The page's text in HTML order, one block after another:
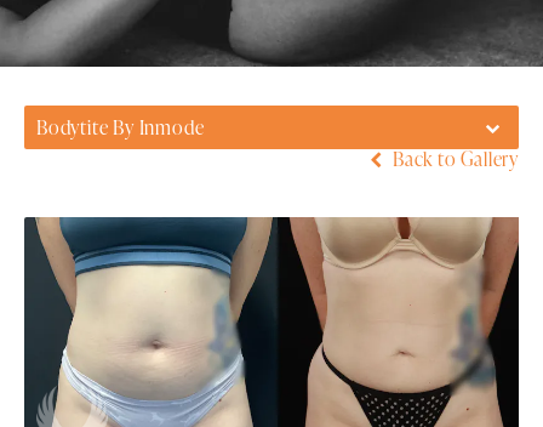
Bodytite By Inmode
Back to Gallery